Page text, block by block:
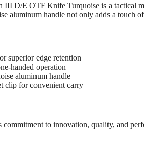
III D/E OTF Knife Turquoise is a tactical
aluminum handle not only adds a touch
superior edge retention
handed operation
aluminum handle
clip for convenient carry
to innovation, quality, and